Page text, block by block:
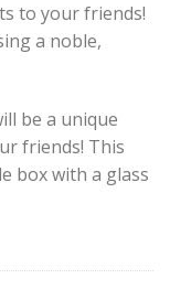
to your friends!
a noble,
be a unique
friends! This
box with a glass